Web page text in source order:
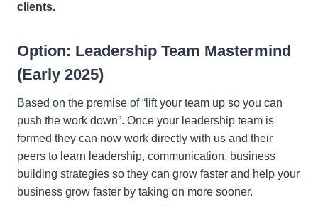
clients.
Option: Leadership Team Mastermind
(Early 2025)
Based on the premise of “lift your team up so you can
push the work down”. Once your leadership team is
formed they can now work directly with us and their
peers to learn leadership, communication, business
building strategies so they can grow faster and help your
business grow faster by taking on more sooner.